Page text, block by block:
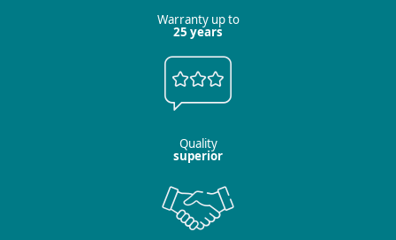
Warranty up to
25 years
Quality
superior